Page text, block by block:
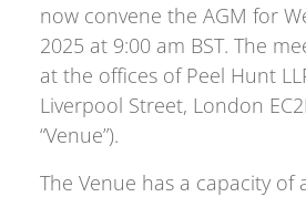
now convene the AGM for
2025 at 9:00 am BST. The
at the offices of Peel Hunt
Liverpool Street, London
“Venue”).
The Venue has a capacity of